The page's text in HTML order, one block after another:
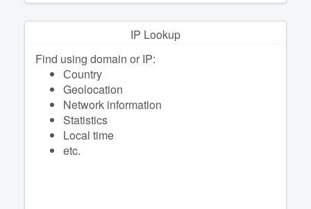
IP Lookup
Find using domain or IP:
Сountry
Geolocation
Network information
Statistics
Local time
etc.